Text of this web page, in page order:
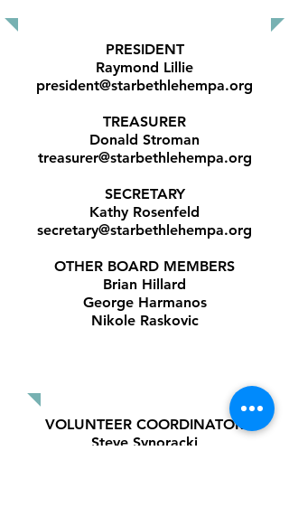
PRESIDENT
Raymond Lillie
president@starbethlehempa.org
TREASURER
Donald Stroman
treasurer@starbethlehempa.org
SECRETARY
Kathy Rosenfeld
secretary@starbethlehempa.org
OTHER BOARD MEMBERS
Brian Hillard
George Harmanos
Nikole Raskovic
VOLUNTEER COORDINATOR
Steve Synoracki